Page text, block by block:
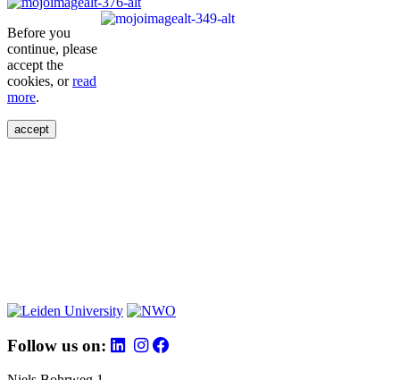
Before you
continue, please
accept the
cookies, orread
more.
accept
Follow us on: